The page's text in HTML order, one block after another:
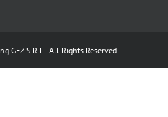
GFZ S.R.L | All Rights Reserved |